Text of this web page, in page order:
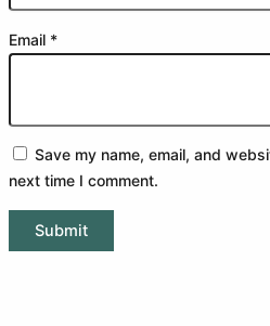
Email *
Save my name, email, and
next time I comment.